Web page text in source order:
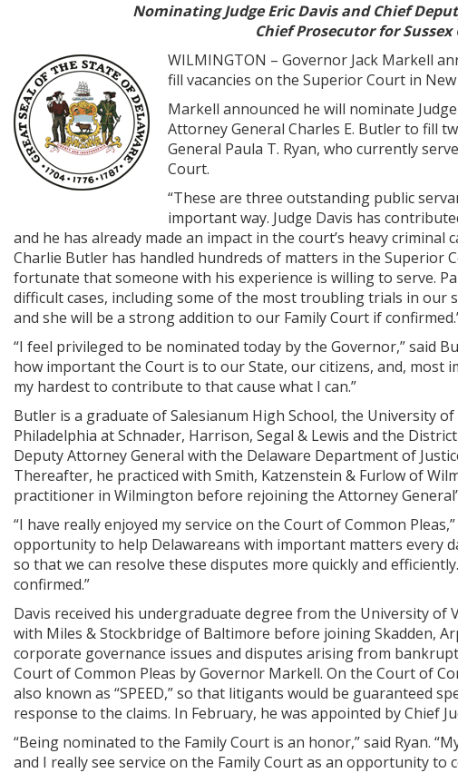
Nominating Judge Eric Davis and Chief
Chief Prosecutor for
WILMINGTON – Governor Jack Markell
fill vacancies on the Superior Court in
Markell announced he will nominate
Attorney General Charles E. Butler to fill
General Paula T. Ryan, who currently
Court.
“These are three outstanding public
important way. Judge Davis has
and he has already made an impact in the court’s heavy
Charlie Butler has handled hundreds of matters in the Superior
fortunate that someone with his experience is willing to serve.
difficult cases, including some of the most troubling trials in our
and she will be a strong addition to our Family Court if
“I feel privileged to be nominated today by the Governor,” said
how important the Court is to our State, our citizens, and, most
my hardest to contribute to that cause what I can.”
Butler is a graduate of Salesianum High School, the University
Philadelphia at Schnader, Harrison, Segal & Lewis and the
Deputy Attorney General with the Delaware Department of
Thereafter, he practiced with Smith, Katzenstein & Furlow of
practitioner in Wilmington before rejoining the Attorney
“I have really enjoyed my service on the Court of Common
opportunity to help Delawareans with important matters every
so that we can resolve these disputes more quickly and
confirmed.”
Davis received his undergraduate degree from the University of
with Miles & Stockbridge of Baltimore before joining Skadden,
corporate governance issues and disputes arising from
Court of Common Pleas by Governor Markell. On the Court of
also known as “SPEED,” so that litigants would be guaranteed
response to the claims. In February, he was appointed by Chief
“Being nominated to the Family Court is an honor,” said Ryan.
and I really see service on the Family Court as an opportunity to